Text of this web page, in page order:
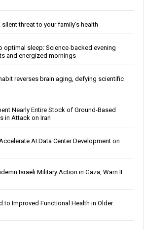
threat to your family’s health
optimal sleep: Science-backed evening
and energized mornings
reverses brain aging, defying scientific
Nearly Entire Stock of Ground-Based
in Attack on Iran
AI Data Center Development on
Israeli Military Action in Gaza, Warn It
to Improved Functional Health in Older